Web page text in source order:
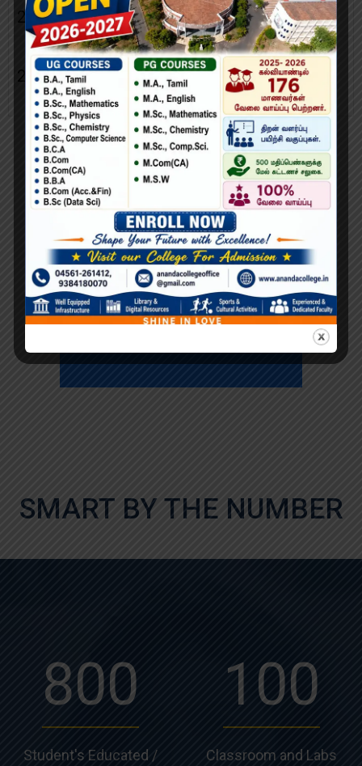
23. Mr.K.Rajasekar Physical Director
24. Mrs.G.Kaleeswari
Non-Teaching
Staff
Representative
SMART BY THE NUMBER
800
Student's Educated /
100
Classroom and Labs